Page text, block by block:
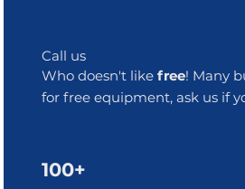
Call us
Who doesn't likefree! Many
for free equipment, ask us if
100+